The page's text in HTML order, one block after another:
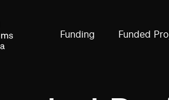
Funding Funded